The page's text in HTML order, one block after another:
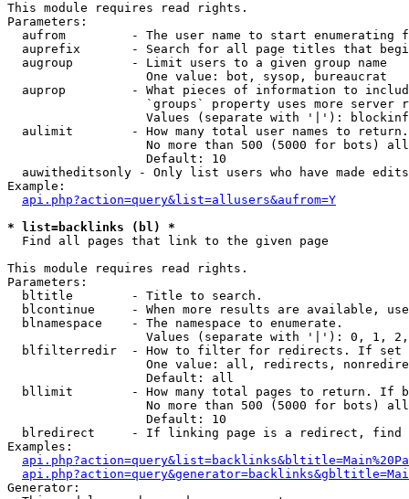
This module requires read rights.
Parameters:
aufrom         - The user name to start enumerating
auprefix       - Search for all page titles that
  augroup        - Limit users to a given group name
                   One value: bot, sysop, bureaucrat
auprop         - What pieces of information to
`groups` property uses more server
Values (separate with '|'):
  aulimit        - How many total user names to return.
No more than 500 (5000 for bots)
                   Default: 10
  auwitheditsonly - Only list users who have made edits
Example:
api.php?action=query&list=allusers&aufrom=Y
* list=backlinks (bl) *
Find all pages that link to the given page
This module requires read rights.
Parameters:
  bltitle        - Title to search.
blcontinue     - When more results are available,
  blnamespace    - The namespace to enumerate.
Values (separate with '|'): 0, 1,
blfilterredir  - How to filter for redirects. If
One value: all, redirects,
                   Default: all
bllimit        - How many total pages to return. If
No more than 500 (5000 for bots)
                   Default: 10
blredirect     - If linking page is a redirect,
Examples:
Generator: